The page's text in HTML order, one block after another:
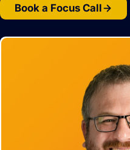
Book a Focus Call